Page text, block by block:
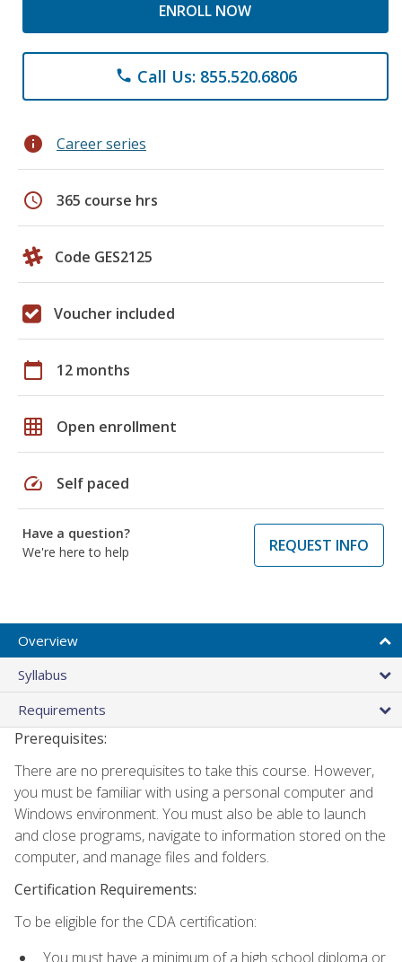
ENROLL NOW
phone Call Us: 855.520.6806
info Career series
schedule 365 course hrs
Code GES2125
Voucher included
calendar_today 12 months
grid_on Open enrollment
speed Self paced
Have a question?
We're here to help
REQUEST INFO
Overview
Syllabus
Requirements
Prerequisites:
There are no prerequisites to take this course. However,
you must be familiar with using a personal computer and
Windows environment. You must also be able to launch
and close programs, navigate to information stored on the
computer, and manage files and folders.
Certification Requirements:
To be eligible for the CDA certification:
You must have a minimum of a high school diploma or